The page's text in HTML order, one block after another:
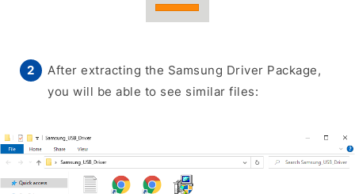
After extracting the Samsung Driver Package,
you will be able to see similar files: